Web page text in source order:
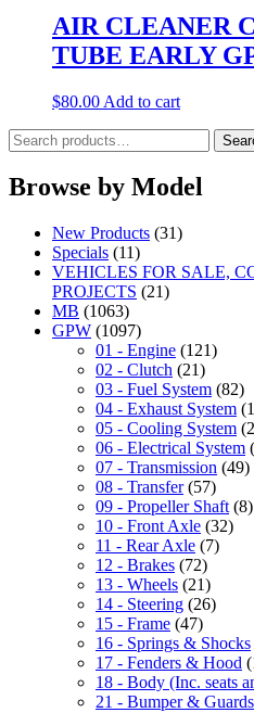
AIR CLEANER
TUBE EARLY
$80.00 Add to cart
Search
for:
Browse by Model
New Products (31)
Specials (11)
VEHICLES FOR SALE,
PROJECTS (21)
MB (1063)
GPW (1097)
01 - Engine (121)
02 - Clutch (21)
03 - Fuel System (82)
04 - Exhaust System
05 - Cooling System
06 - Electrical System
07 - Transmission (49)
08 - Transfer (57)
09 - Propeller Shaft (8)
10 - Front Axle (32)
11 - Rear Axle (7)
12 - Brakes (72)
13 - Wheels (21)
14 - Steering (26)
15 - Frame (47)
16 - Springs & Shocks
17 - Fenders & Hood
18 - Body (Inc. seats
21 - Bumper & Guards